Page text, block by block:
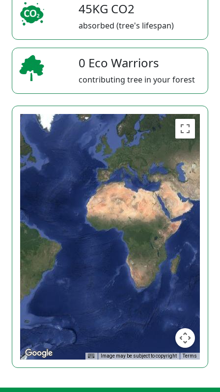
45KG CO2
absorbed (tree's lifespan)
0 Eco Warriors
contributing tree in your forest
Image may be subject to copyright Terms